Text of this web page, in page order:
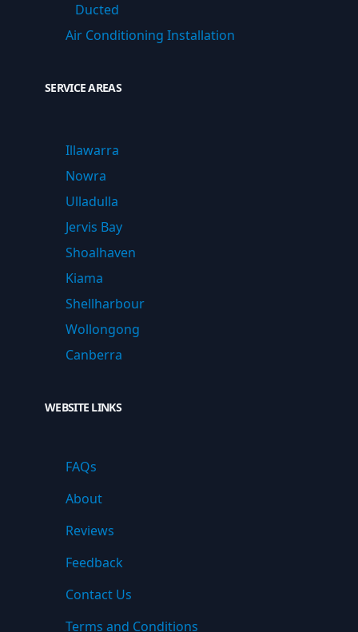
Ducted
Air Conditioning Installation
SERVICE AREAS
Illawarra
Nowra
Ulladulla
Jervis Bay
Shoalhaven
Kiama
Shellharbour
Wollongong
Canberra
WEBSITE LINKS
FAQs
About
Reviews
Feedback
Contact Us
Terms and Conditions